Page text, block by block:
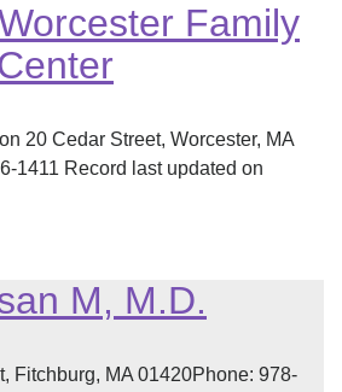
Family
20 Cedar Street, Worcester, MA
1411 Record last updated on
M, M.D.
Fitchburg, MA 01420Phone: 978-